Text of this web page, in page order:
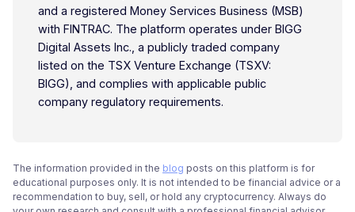
and a registered Money Services Business (MSB)
with FINTRAC. The platform operates under BIGG
Digital Assets Inc., a publicly traded company
listed on the TSX Venture Exchange (TSXV:
BIGG), and complies with applicable public
company regulatory requirements.
The information provided in the blog posts on this platform is for
educational purposes only. It is not intended to be financial advice or a
recommendation to buy, sell, or hold any cryptocurrency. Always do